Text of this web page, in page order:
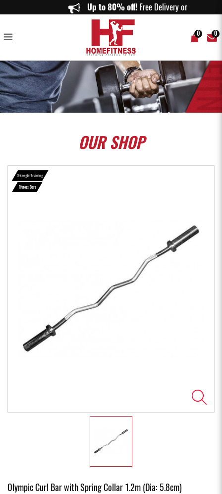
Olympic Curl Bar with Spring Collar 1.2m - Home Fitness
Up to 80% off!Free Delivery on
0 0
OURSHOP
Strength Training
Fitness Bars
Olympic Curl Bar with Spring Collar 1.2m (Dia: 5.8cm)